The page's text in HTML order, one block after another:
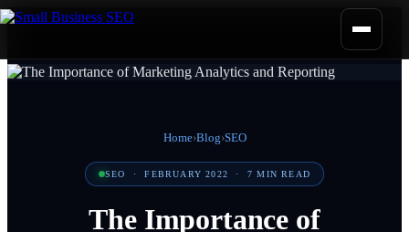
Home›Blog›SEO
SEO ·FEBRUARY 2022 ·7 MIN READ
The Importance of